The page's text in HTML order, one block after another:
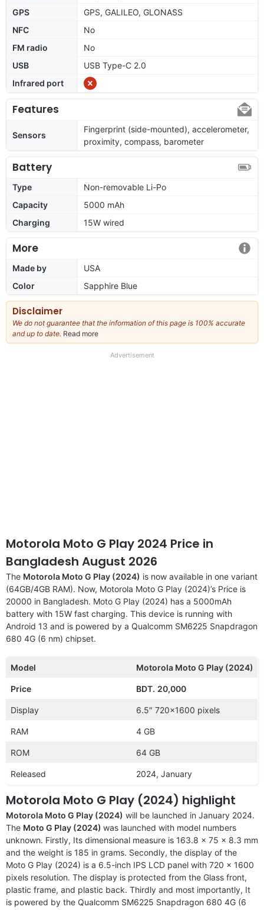
GPS
GPS, GALILEO, GLONASS
NFC
No
FM radio
No
USB
USB Type-C 2.0
Infrared port
Features
Sensors
Fingerprint (side-mounted), accelerometer,
proximity, compass, barometer
Battery
Type
Non-removable Li-Po
Capacity
5000 mAh
Charging
15W wired
More
Made by
USA
Color
Sapphire Blue
Disclaimer
We do not guarantee that the information of this page is 100% accurate
and up to date. Read more
our
Advertisement
Motorola Moto G Play 2024 Price in
Bangladesh August 2026
The Motorola Moto G Play (2024) is now available in one variant
(64GB/4GB RAM). Now, Motorola Moto G Play (2024)’s Price is
20000 in Bangladesh. Moto G Play (2024) has a 5000mAh
battery with 15W fast charging. This device is running with
Android 13 and is powered by a Qualcomm SM6225 Snapdragon
680 4G (6 nm) chipset.
Model Motorola Moto G Play (2024)
Price BDT. 20,000
Display 6.5″ 720×1600 pixels
RAM 4 GB
ROM 64 GB
Released 2024, January
Motorola Moto G Play (2024) highlight
Motorola Moto G Play (2024) will be launched in January 2024.
The Moto G Play (2024) was launched with model numbers
unknown. Firstly, Its dimensional measure is 163.8 x 75 x 8.3 mm
and the weight is 185 in grams. Secondly, the display of the
Moto G Play (2024) is a 6.5-inch IPS LCD panel with 720 x 1600
pixels resolution. The display is protected from the Glass front,
plastic frame, and plastic back. Thirdly and most importantly, It
is powered by the Qualcomm SM6225 Snapdragon 680 4G (6